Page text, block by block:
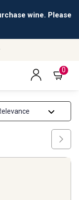
wine. Please
0
WINE